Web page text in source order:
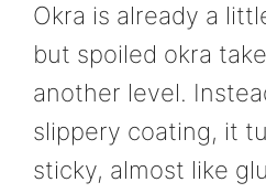
Okra is already a
but spoiled okra
another level.
slippery coating, it
sticky, almost like